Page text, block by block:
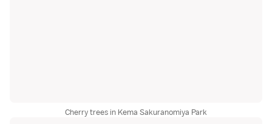
Cherry trees in Kema Sakuranomiya Park